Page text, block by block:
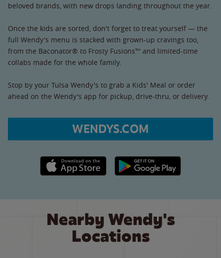
beloved brands, with new drops landing throughout the year.
Once the kids are sorted, don't forget to treat yourself — the
full Wendy's menu is stacked with grown-up cravings too,
from the Baconator® to Frosty Fusions™ and limited-time
collabs made for the whole family.
Stop by your Tulsa Wendy's to grab a Kids' Meal or order
ahead on the Wendy's app for pickup, drive-thru, or delivery.
WENDYS.COM
Apple App Store link Google Play link
Nearby Wendy's
Locations